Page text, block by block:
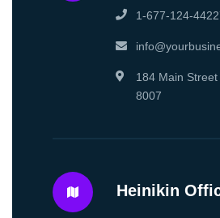
1-677-124-
184 Main
8007
Heinikin